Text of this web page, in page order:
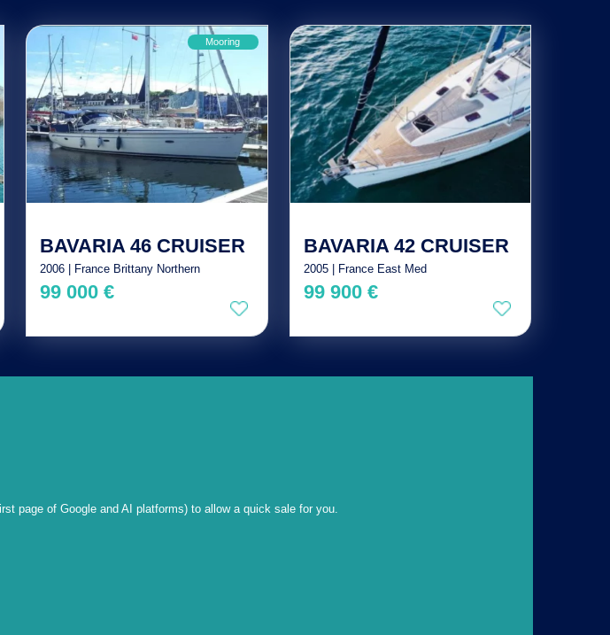
Mooring
BAVARIA 46 CRUISER
2006 | France Brittany Northern
99 000 €
BAVARIA 42 CRUISER
2005 | France East Med
99 900 €
page of Google and AI platforms) to allow a quick sale for you.